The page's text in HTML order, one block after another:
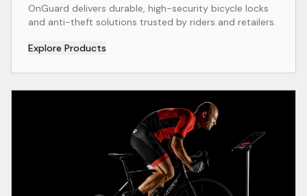
OnGuard delivers durable, high-security bicycle locks
and anti-theft solutions trusted by riders and retailers.
Explore Products